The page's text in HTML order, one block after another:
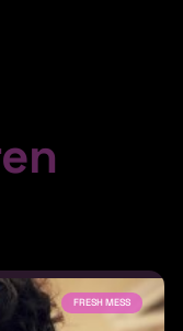
FRESH MESS